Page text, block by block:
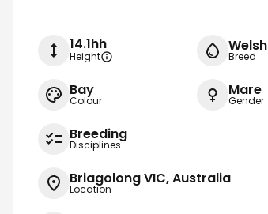
14.1hh
Height
Welsh
Breed
Bay
Colour
Mare
Gender
Breeding
Disciplines
Briagolong VIC, Australia
Location